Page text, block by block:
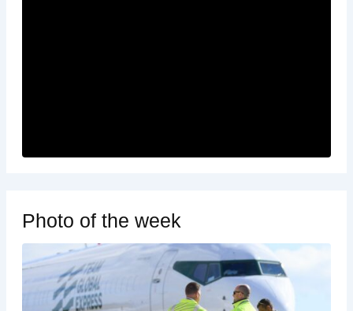
Photo of the week